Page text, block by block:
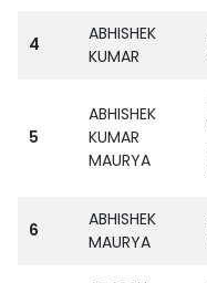
4
ABHISHEK
KUMAR
5
ABHISHEK
KUMAR
MAURYA
6
ABHISHEK
MAURYA